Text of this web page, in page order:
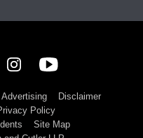
Disclaimer
Policy
Site Map